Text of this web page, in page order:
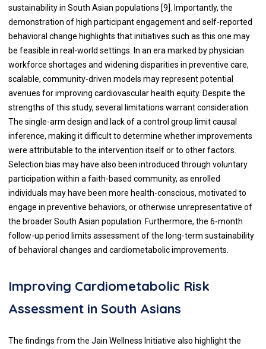
sustainability in South Asian populations [9]. Importantly, the
demonstration of high participant engagement and self-reported
behavioral change highlights that initiatives such as this one may
be feasible in real-world settings. In an era marked by physician
workforce shortages and widening disparities in preventive care,
scalable, community-driven models may represent potential
avenues for improving cardiovascular health equity. Despite the
strengths of this study, several limitations warrant consideration.
The single-arm design and lack of a control group limit causal
inference, making it difficult to determine whether improvements
were attributable to the intervention itself or to other factors.
Selection bias may have also been introduced through voluntary
participation within a faith-based community, as enrolled
individuals may have been more health-conscious, motivated to
engage in preventive behaviors, or otherwise unrepresentative of
the broader South Asian population. Furthermore, the 6-month
follow-up period limits assessment of the long-term sustainability
of behavioral changes and cardiometabolic improvements.
Improving Cardiometabolic Risk
Assessment in South Asians
The findings from the Jain Wellness Initiative also highlight the